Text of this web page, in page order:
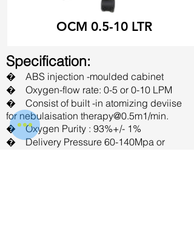
OCM 0.5-10 LTR
Specification:
� ABS injection -moulded cabinet
� Oxygen-flow rate: 0-5 or 0-10 LPM
� Consist of built -in atomizing deviise
for nebulaisation therapy@0.5m1/min.
� Oxygen Purity : 93%+/- 1%
� Delivery Pressure 60-140Mpa or